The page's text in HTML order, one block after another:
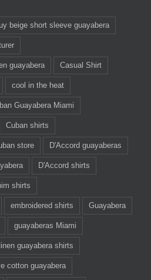
beige short sleeve guayabera
guayabera Casual Shirt
cool in the heat
Guayabera Miami
Cuban shirts
store D'Accord guayaberas
D'Accord shirts
shirts
embroidered shirts Guayabera
guayaberas Miami
linen guayabera shirts
cotton guayabera